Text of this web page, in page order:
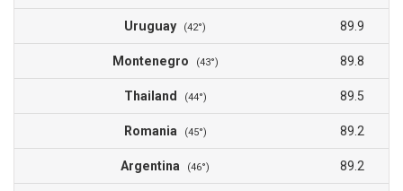
Uruguay (42°) 89.9
Montenegro (43°) 89.8
Thailand (44°) 89.5
Romania (45°) 89.2
Argentina (46°) 89.2